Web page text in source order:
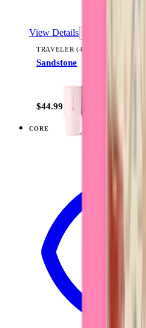
View Details
TRAVELER (40OZ)
Sandstone
$44.99
CORE
Black — Sport (32oz)